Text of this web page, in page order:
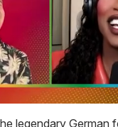
legendary German